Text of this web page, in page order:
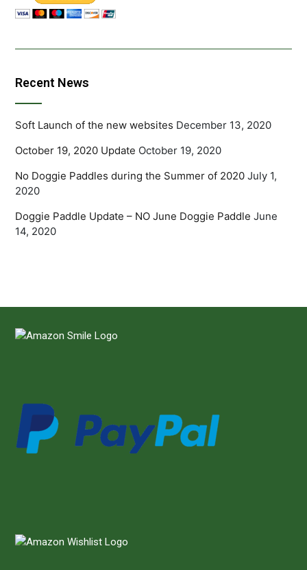
Recent News
Soft Launch of the new websites December 13, 2020
October 19, 2020 Update October 19, 2020
No Doggie Paddles during the Summer of 2020 July 1,
2020
Doggie Paddle Update – NO June Doggie Paddle June
14, 2020